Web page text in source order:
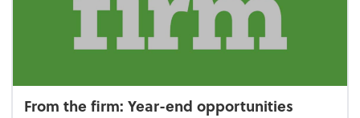
From the firm: Year-end opportunities